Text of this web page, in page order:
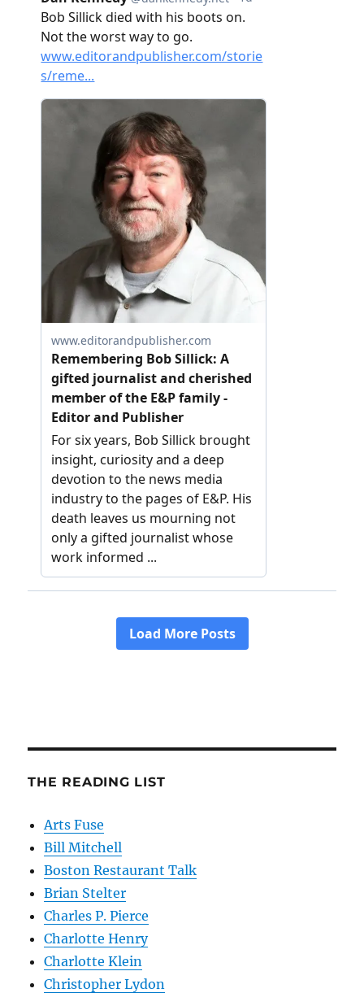
THE READING LIST
Arts Fuse
Bill Mitchell
Boston Restaurant Talk
Brian Stelter
Charles P. Pierce
Charlotte Henry
Charlotte Klein
Christopher Lydon